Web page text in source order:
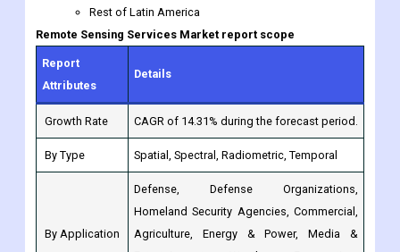
Attributes
Details
By Type
By Application
Defense, Defense Organizations,
Homeland Security Agencies, Commercial,
Agriculture, Energy & Power, Media &
Entertainment, Weather Forecasting,
Scientific Research
Antrix Corporation (India), DigitalGlobe